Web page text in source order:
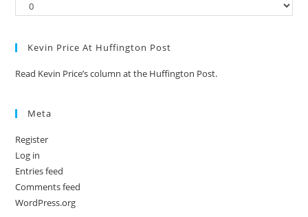
Kevin Price At Huffington Post
Read Kevin Price’s column at the Huffington Post.
Meta
Register
Log in
Entries feed
Comments feed
WordPress.org